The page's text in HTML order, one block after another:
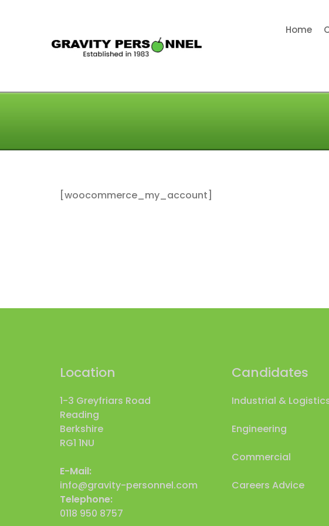
GRAVITY
Home
[woocommerce_my_account]
Location
1-3 Greyfriars Road
Reading
Berkshire
RG1 1NU
E-Mail:
info@gravity-personnel.com
Telephone:
0118 950 8757
Candidates
Industrial &
Engineering
Commercial
Careers Advice